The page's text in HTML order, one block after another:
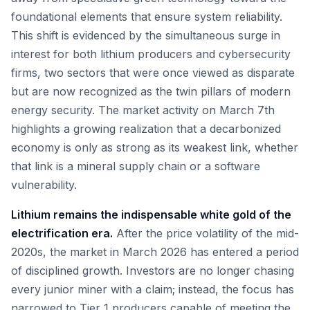
foundational elements that ensure system reliability.
This shift is evidenced by the simultaneous surge in
interest for both lithium producers and cybersecurity
firms, two sectors that were once viewed as disparate
but are now recognized as the twin pillars of modern
energy security. The market activity on March 7th
highlights a growing realization that a decarbonized
economy is only as strong as its weakest link, whether
that link is a mineral supply chain or a software
vulnerability.
Lithium remains the indispensable white gold of the
electrification era. After the price volatility of the mid-
2020s, the market in March 2026 has entered a period
of disciplined growth. Investors are no longer chasing
every junior miner with a claim; instead, the focus has